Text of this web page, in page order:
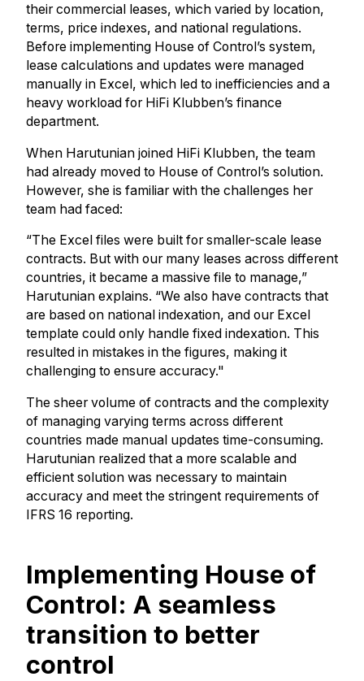
their commercial leases, which varied by location,
terms, price indexes, and national regulations.
Before implementing House of Control’s system,
lease calculations and updates were managed
manually in Excel, which led to inefficiencies and a
heavy workload for HiFi Klubben’s finance
department.
When Harutunian joined HiFi Klubben, the team
had already moved to House of Control’s solution.
However, she is familiar with the challenges her
team had faced:
“The Excel files were built for smaller-scale lease
contracts. But with our many leases across different
countries, it became a massive file to manage,”
Harutunian explains. “We also have contracts that
are based on national indexation, and our Excel
template could only handle fixed indexation. This
resulted in mistakes in the figures, making it
challenging to ensure accuracy."
The sheer volume of contracts and the complexity
of managing varying terms across different
countries made manual updates time-consuming.
Harutunian realized that a more scalable and
efficient solution was necessary to maintain
accuracy and meet the stringent requirements of
IFRS 16 reporting.
Implementing House of
Control: A seamless
transition to better
control